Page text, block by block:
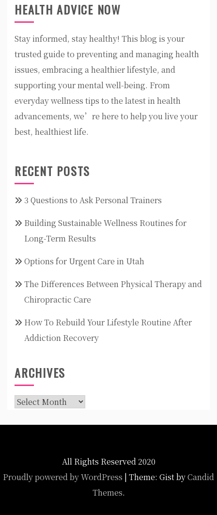
HEALTH ADVICE NOW
Stay informed, stay healthy! This blog is your
trusted guide to preventing and managing health
issues, embracing a healthier lifestyle, and
supporting your mental well-being. From
everyday wellness tips to the latest in health
advancements, we’re here to help you live your
best, healthiest life.
RECENT POSTS
3 Questions to Ask Personal Trainers
Building Sustainable Wellness Routines for
Long-Term Results
Options for Urgent Care in Utah
The Differences Between Physical Therapy and
Chiropractic Care
How To Rebuild Your Lifestyle Routine After
Addiction Recovery
ARCHIVES
Archives
All Rights Reserved 2020
Proudly powered by WordPress | Theme: Gist byCandid
Themes.